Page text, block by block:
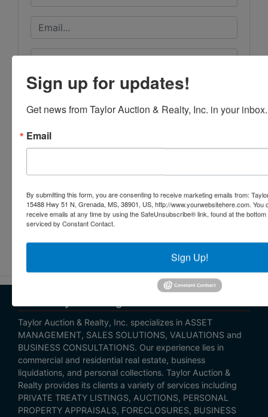
Submit Question
Taylor Auction & Realty, Inc. specializes in ASSET
MANAGEMENT, SALES SOLUTIONS, VALUATIONS and
BUSINESS CONSULTATIONS. Our experience lies in
commercial and residential real estate, business
liquidations, and personal collections. Taylor Auction &
Realty provides its clients a variety of services including
PRIVATE TREATY LISTINGS, AUCTIONS, PERSONAL
PROPERTY APPRAISALS, FORECLOSURES, BUSINESS
Sign up for updates!
Get news from Taylor Auction & Realty, Inc. in your inbox.
Email
By submitting this form, you are consenting to receive marketing emails from:
15488 Hwy 51 N, Grenada, MS, 38901, US, http://www.yourwebsitehere.com.
receive emails at any time by using the SafeUnsubscribe® link, found at the
serviced by Constant Contact.
Sign Up!